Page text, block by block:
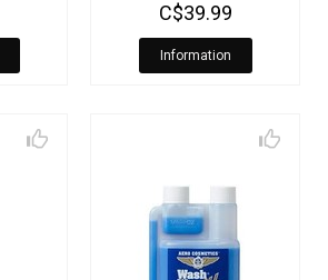
C$39.99
Information